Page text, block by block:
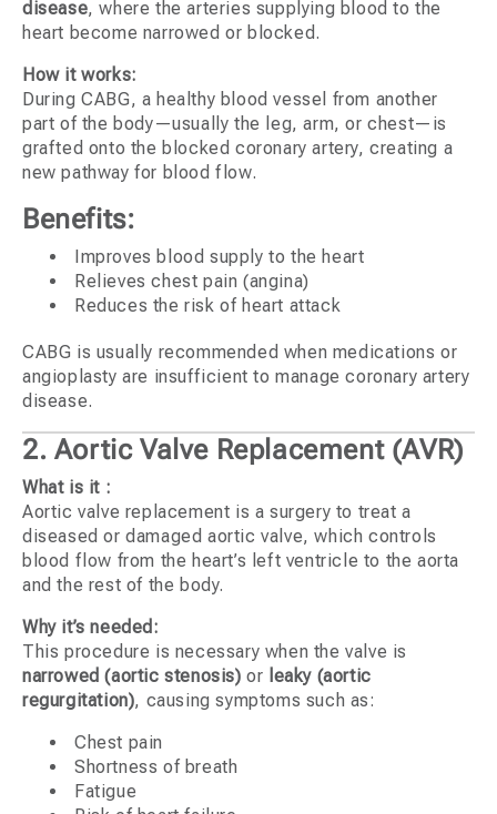
disease, where the arteries supplying blood to the
heart become narrowed or blocked.
How it works:
During CABG, a healthy blood vessel from another
part of the body—usually the leg, arm, or chest—is
grafted onto the blocked coronary artery, creating a
new pathway for blood flow.
Benefits:
Improves blood supply to the heart
Relieves chest pain (angina)
Reduces the risk of heart attack
CABG is usually recommended when medications or
angioplasty are insufficient to manage coronary artery
disease.
2. Aortic Valve Replacement (AVR)
What is it :
Aortic valve replacement is a surgery to treat a
diseased or damaged aortic valve, which controls
blood flow from the heart’s left ventricle to the aorta
and the rest of the body.
Why it’s needed:
This procedure is necessary when the valve is
narrowed (aortic stenosis) or leaky (aortic
regurgitation), causing symptoms such as:
Chest pain
Shortness of breath
Fatigue